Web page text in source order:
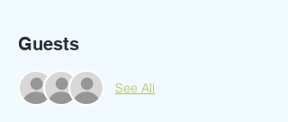
Guests
See All